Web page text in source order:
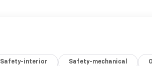
Safety-interior Safety-mechanical